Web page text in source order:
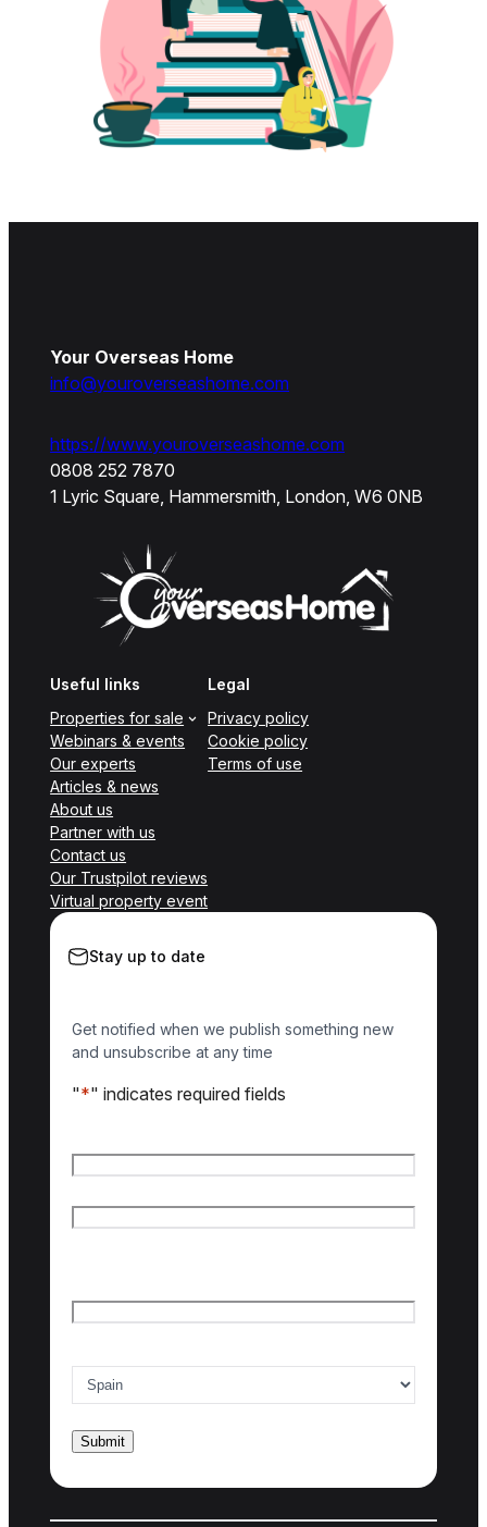
Your Overseas Home
info@youroverseashome.com
https://www.youroverseashome.com
0808 252 7870
1 Lyric Square, Hammersmith, London, W6 0NB
Useful links
Properties for sale
Webinars & events
Our experts
Articles & news
About us
Partner with us
Contact us
Our Trustpilot reviews
Virtual property event
Legal
Privacy policy
Cookie policy
Terms of use
Stay up to date
Get notified when we publish something new
and unsubscribe at any time
"*" indicates required fields